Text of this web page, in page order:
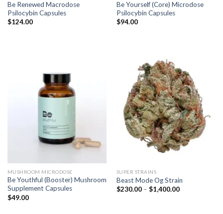
Be Renewed Macrodose
Psilocybin Capsules
$124.00
Be Yourself (Core) Microdose
Psilocybin Capsules
$94.00
MUSHROOM MICRODOSE
Be Youthful (Booster) Mushroom
Supplement Capsules
$49.00
SUPER STRAINS
Beast Mode Og Strain
$230.00 – $1,400.00Price